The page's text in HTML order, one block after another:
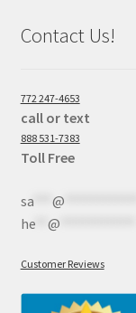
Contact Us!
772 247-4653
call or text
888 531-7383
Toll Free
sa*** @
he** @
Customer Reviews